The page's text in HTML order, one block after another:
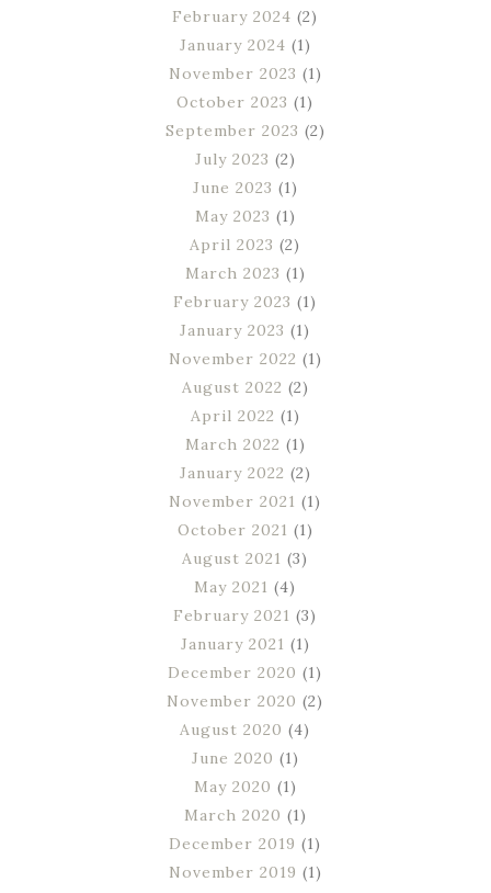
February 2024 (2)
January 2024 (1)
November 2023 (1)
October 2023 (1)
September 2023 (2)
July 2023 (2)
June 2023 (1)
May 2023 (1)
April 2023 (2)
March 2023 (1)
February 2023 (1)
January 2023 (1)
November 2022 (1)
August 2022 (2)
April 2022 (1)
March 2022 (1)
January 2022 (2)
November 2021 (1)
October 2021 (1)
August 2021 (3)
May 2021 (4)
February 2021 (3)
January 2021 (1)
December 2020 (1)
November 2020 (2)
August 2020 (4)
June 2020 (1)
May 2020 (1)
March 2020 (1)
December 2019 (1)
November 2019 (1)